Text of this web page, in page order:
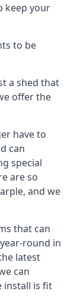
keep your
to be
a shed that
offer the
have to
can
special
are so
and we
that can
round in
latest
can
install is fit